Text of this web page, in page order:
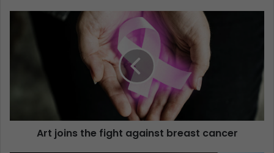
Art joins the fight against breast cancer